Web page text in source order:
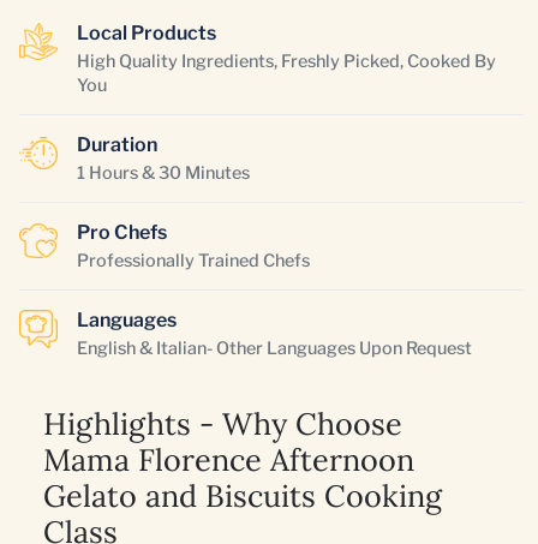
Local Products
High Quality Ingredients, Freshly Picked, Cooked By
You
Duration
1 Hours & 30 Minutes
Pro Chefs
Professionally Trained Chefs
Languages
English & Italian- Other Languages Upon Request
Highlights - Why Choose
Mama Florence Afternoon
Gelato and Biscuits Cooking
Class